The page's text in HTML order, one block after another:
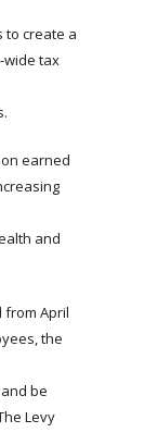
to create a
wide tax
on earned
and
from April
the
be
Levy